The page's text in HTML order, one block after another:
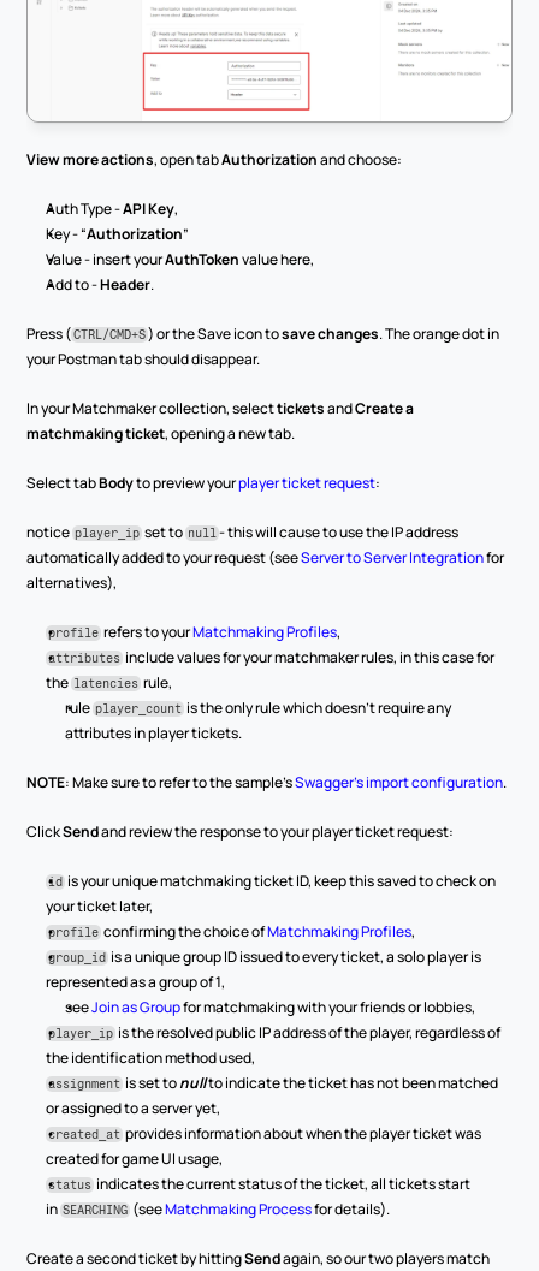
View more actions, open tab Authorization and choose:
Auth Type - API Key,
Key - “Authorization”
Value - insert your AuthToken value here,
Add to - Header.
Press (CTRL/CMD+S ) or the Save icon to save changes. The orange dot in
your Postman tab should disappear.
In your Matchmaker collection, select tickets and Create a
matchmaking ticket, opening a new tab.
Select tab Body to preview your player ticket request:
notice player_ip set to null - this will cause to use the IP address
automatically added to your request (see Server to Server Integration for
alternatives),
profile refers to your Matchmaking Profiles,
attributes include values for your matchmaker rules, in this case for
the latencies rule,
rule player_count is the only rule which doesn’t require any
attributes in player tickets.
NOTE: Make sure to refer to the sample’s Swagger’s import configuration.
Click Send and review the response to your player ticket request:
id is your unique matchmaking ticket ID, keep this saved to check on
your ticket later,
profile confirming the choice of Matchmaking Profiles,
group_id is a unique group ID issued to every ticket, a solo player is
represented as a group of 1,
see Join as Group for matchmaking with your friends or lobbies,
player_ip is the resolved public IP address of the player, regardless of
the identification method used,
assignment is set to null to indicate the ticket has not been matched
or assigned to a server yet,
created_at provides information about when the player ticket was
created for game UI usage,
status indicates the current status of the ticket, all tickets start
in SEARCHING (see Matchmaking Process for details).
Create a second ticket by hitting Send again, so our two players match